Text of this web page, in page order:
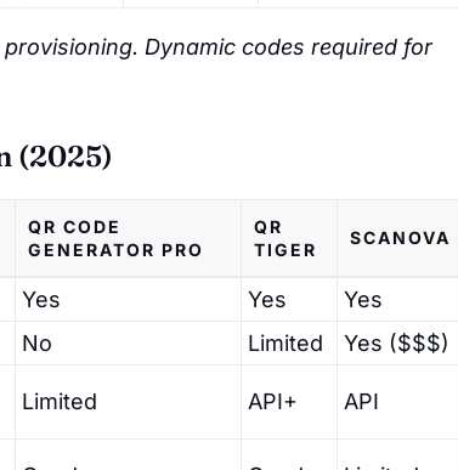
Dynamic codes required for
(2025)
QR CODE
GENERATOR PRO
QR
TIGER
SCANOVA
Yes Yes
Yes
No Limited Yes ($$$)
Limited API+ API